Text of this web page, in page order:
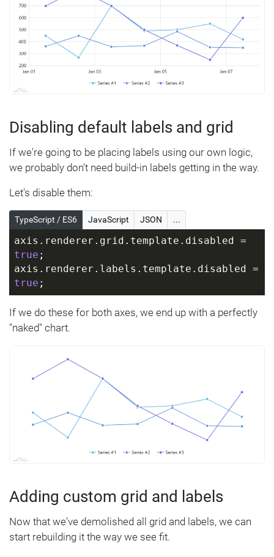
Disabling default labels and grid
If we're going to be placing labels using our own logic,
we probably don't need build-in labels getting in the way.
Let's disable them:
TypeScript / ES6 JavaScript JSON ...
true ;
true ;
If we do these for both axes, we end up with a perfectly
"naked" chart.
Adding custom grid and labels
Now that we've demolished all grid and labels, we can
start rebuilding it the way we see fit.